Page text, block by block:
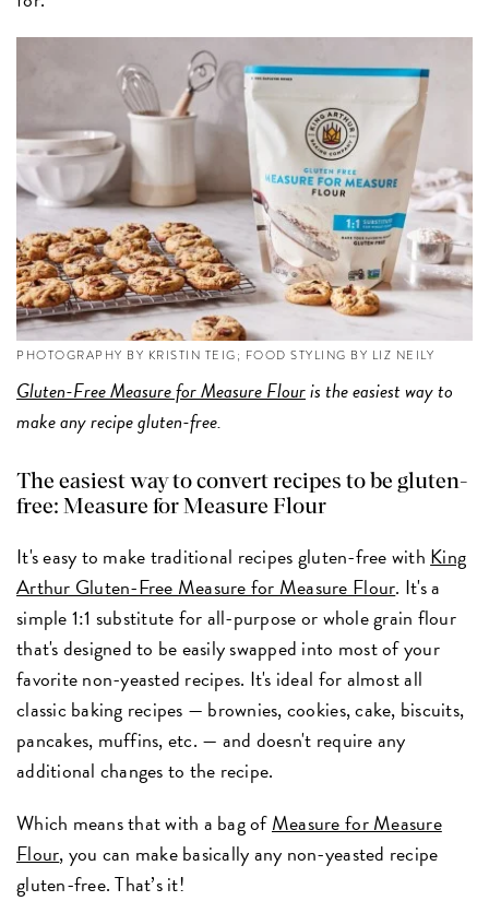
PHOTOGRAPHY BY KRISTIN TEIG; FOOD STYLING BY LIZ NEILY
Gluten-Free Measure for Measure Flouris the easiest way to
make any recipe gluten-free.
The easiest way to convert recipes to be gluten-
free: Measure for Measure Flour
It's easy to make traditional recipes gluten-free with King
Arthur Gluten-Free Measure for Measure Flour. It's a
simple 1:1 substitute for all-purpose or whole grain flour
that's designed to be easily swapped into most of your
favorite non-yeasted recipes. It's ideal for almost all
classic baking recipes — brownies, cookies, cake, biscuits,
pancakes, muffins, etc. — and doesn't require any
additional changes to the recipe.
Which means that with a bag ofMeasure for Measure
Flour, you can make basically any non-yeasted recipe
gluten-free. That’s it!